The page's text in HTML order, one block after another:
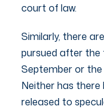
court of law.
Similarly, there
pursued after
September or the
Neither has
released to